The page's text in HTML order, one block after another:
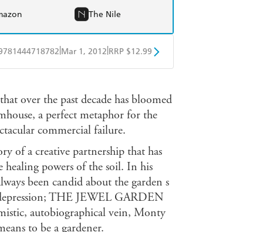
The Nile
Mar 1, 2012 RRP $12.99
over the past decade has bloomed
a perfect metaphor for the
commercial failure.
of a creative partnership that has
healing powers of the soil. In his
been candid about the garden s
THE JEWEL GARDEN
autobiographical vein, Monty
to be a gardener.